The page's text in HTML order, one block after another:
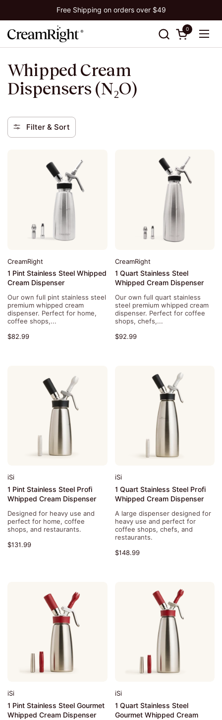
Free Shipping on orders over $49
Open cart
0
Whipped Cream
Dispensers (N₂O)
Filter & Sort
CreamRight
1 Pint Stainless Steel Whipped
Cream Dispenser
Our own full pint stainless steel
premium whipped cream
dispenser. Perfect for home,
coffee shops,...
$82.99
CreamRight
1 Quart Stainless Steel
Whipped Cream Dispenser
Our own full quart stainless
steel premium whipped cream
dispenser. Perfect for coffee
shops, chefs,...
$92.99
iSi
1 Pint Stainless Steel Profi
Whipped Cream Dispenser
Designed for heavy use and
perfect for home, coffee
shops, and restaurants.
$131.99
iSi
1 Quart Stainless Steel Profi
Whipped Cream Dispenser
A large dispenser designed for
heavy use and perfect for
coffee shops, chefs, and
restaurants.
$148.99
iSi
1 Pint Stainless Steel Gourmet
Whipped Cream Dispenser
iSi
1 Quart Stainless Steel
Gourmet Whipped Cream